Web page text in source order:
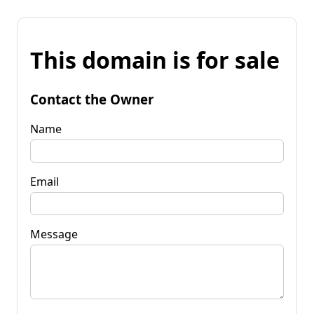
This domain is for sale
Contact the Owner
Name
Email
Message